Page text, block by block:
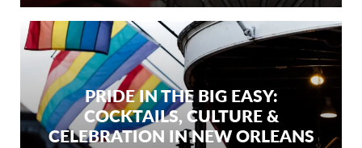
PRIDE IN THE BIG EASY:
COCKTAILS, CULTURE &
CELEBRATION IN NEW ORLEANS